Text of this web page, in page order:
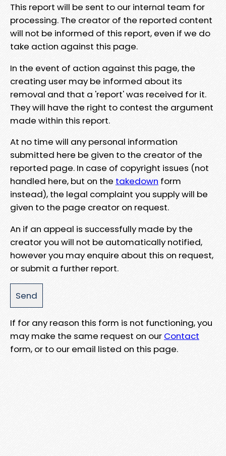
This report will be sent to our internal team for
processing. The creator of the reported content
will not be informed of this report, even if we do
take action against this page.
In the event of action against this page, the
creating user may be informed about its
removal and that a 'report' was received for it.
They will have the right to contest the argument
made within this report.
At no time will any personal information
submitted here be given to the creator of the
reported page. In case of copyright issues (not
handled here, but on the takedown form
instead), the legal complaint you supply will be
given to the page creator on request.
An if an appeal is successfully made by the
creator you will not be automatically notified,
however you may enquire about this on request,
or submit a further report.
If for any reason this form is not functioning, you
may make the same request on our Contact
form, or to our email listed on this page.